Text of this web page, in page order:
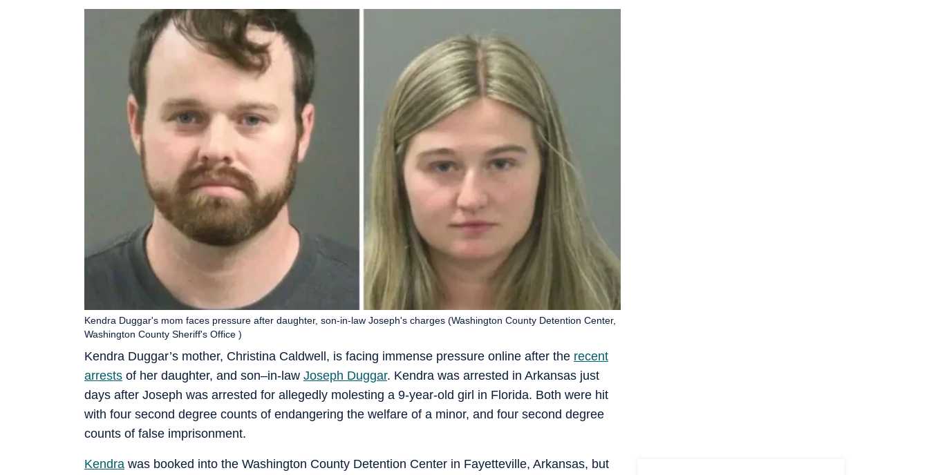
Kendra Duggar’s mother, Christina Caldwell, is facing immense pressure online after the recent
arrests of her daughter, and son–in-law Joseph Duggar. Kendra was arrested in Arkansas just
days after Joseph was arrested for allegedly molesting a 9-year-old girl in Florida. Both were hit
with four second degree counts of endangering the welfare of a minor, and four second degree
counts of false imprisonment.
Kendra Duggar's mom faces pressure after daughter, son-in-law Joseph's charges (Washington County Detention Center,
Washington County Sheriff's Office )
Kendra was booked into the Washington County Detention Center in Fayetteville, Arkansas, but